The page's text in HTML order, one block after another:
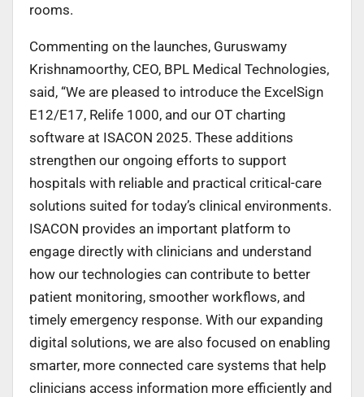
rooms.
Commenting on the launches, Guruswamy
Krishnamoorthy, CEO, BPL Medical Technologies,
said, “We are pleased to introduce the ExcelSign
E12/E17, Relife 1000, and our OT charting
software at ISACON 2025. These additions
strengthen our ongoing efforts to support
hospitals with reliable and practical critical-care
solutions suited for today’s clinical environments.
ISACON provides an important platform to
engage directly with clinicians and understand
how our technologies can contribute to better
patient monitoring, smoother workflows, and
timely emergency response. With our expanding
digital solutions, we are also focused on enabling
smarter, more connected care systems that help
clinicians access information more efficiently and